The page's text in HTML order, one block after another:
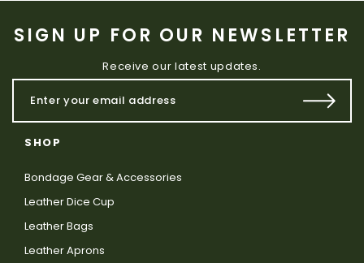
SIGN UP FOR OUR NEWSLETTER
Receive our latest updates.
SHOP
Bondage Gear & Accessories
Leather Dice Cup
Leather Bags
Leather Aprons